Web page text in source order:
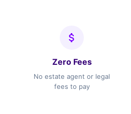
Zero Fees
No estate agent or legal
fees to pay